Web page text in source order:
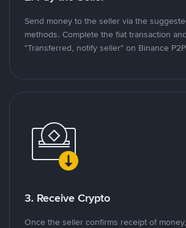
Send money to the seller via the
methods. Complete the fiat transaction
"Transferred, notify seller" on Binance
3. Receive Crypto
Once the seller confirms receipt of